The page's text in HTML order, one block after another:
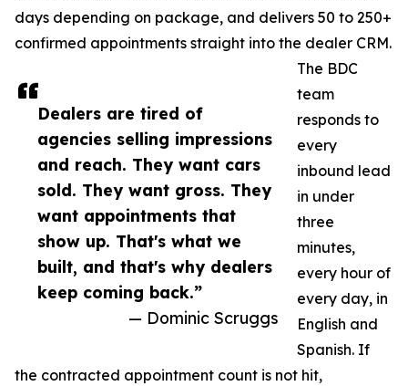
Dealers are tired of
agencies selling impressions
and reach. They want cars
sold. They want gross. They
want appointments that
show up. That's what we
built, and that's why dealers
keep coming back.”
— Dominic Scruggs
days depending on package, and delivers 50 to 250+
confirmed appointments straight into the dealer CRM.
The BDC
team
responds to
every
inbound lead
in under
three
minutes,
every hour of
every day, in
English and
Spanish. If
the contracted appointment count is not hit,